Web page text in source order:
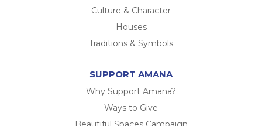
Culture & Character
Houses
Traditions & Symbols
SUPPORT AMANA
Why Support Amana?
Ways to Give